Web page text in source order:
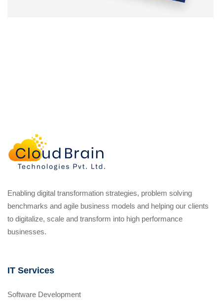
Enabling digital transformation strategies, problem solving
benchmarks and agile business models and helping our clients
to digitalize, scale and transform into high performance
businesses.
IT Services
Software Development